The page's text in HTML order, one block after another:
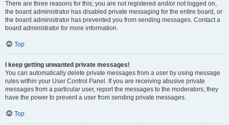
There are three reasons for this; you are not registered and/or not logged on,
the board administrator has disabled private messaging for the entire board, or
the board administrator has prevented you from sending messages. Contact a
board administrator for more information.
Top
I keep getting unwanted private messages!
You can automatically delete private messages from a user by using message
rules within your User Control Panel. If you are receiving abusive private
messages from a particular user, report the messages to the moderators; they
have the power to prevent a user from sending private messages.
Top